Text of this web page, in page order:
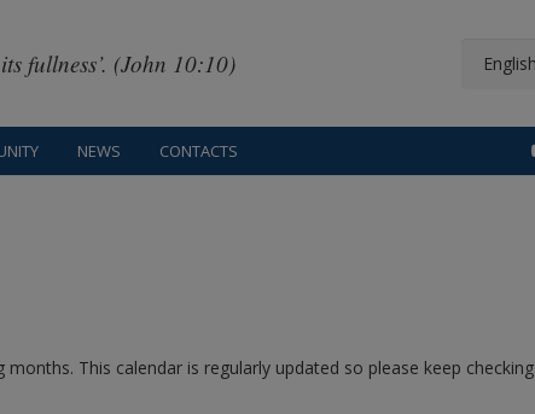
fullness’. (John 10:10)
NEWS CONTACTS
This calendar is regularly updated so please keep